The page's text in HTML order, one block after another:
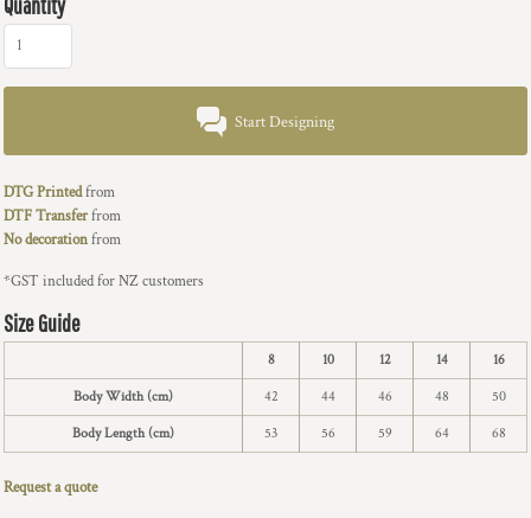
Start Designing
DTG Printedfrom
DTF Transferfrom
No decorationfrom
*GST included for NZ customers
Size Guide
8 10 12 14 16
Body Width (cm) 42 44 46 48 50
Body Length (cm) 53 56 59 64 68
Request a quote